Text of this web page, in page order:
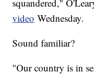
squandered,"
video Wednesday.
Sound familiar?
"Our country is in